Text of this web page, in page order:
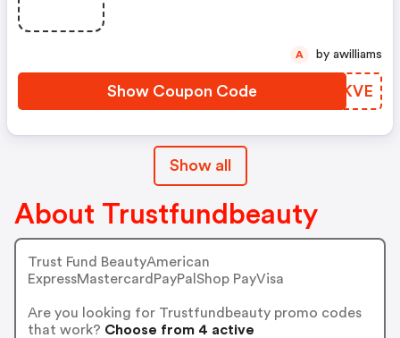
Show Coupon Code IOWKVE
A by awilliams
Show all
About Trustfundbeauty
Trust Fund BeautyAmerican
ExpressMastercardPayPalShop PayVisa
Are you looking for Trustfundbeauty promo codes
that work? Choose from 4 active